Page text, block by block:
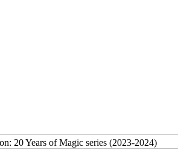
20 Years of Magic series (2023-2024)